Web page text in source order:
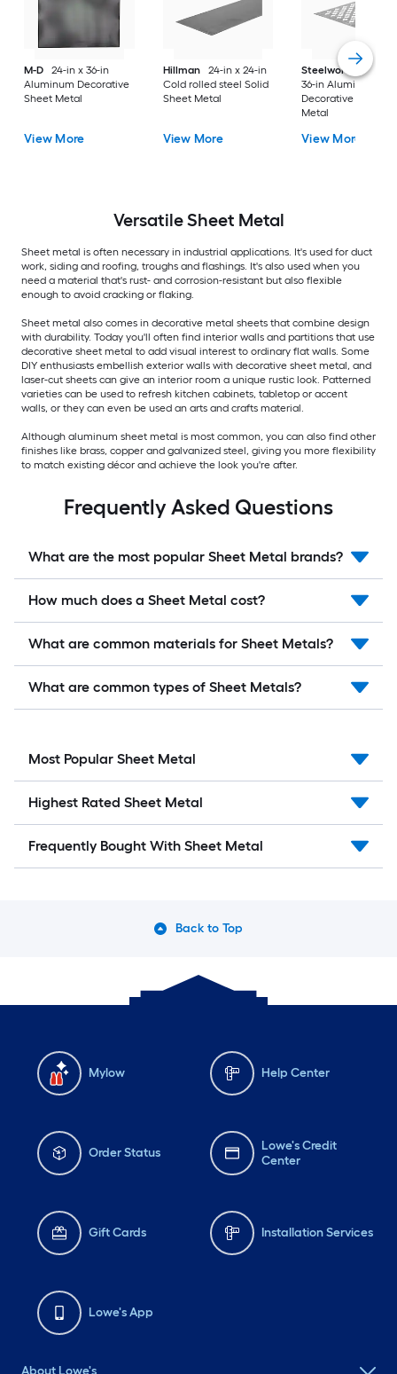
M-D
24-in x 36-in
Aluminum Decorative
Sheet Metal
View More
Hillman
24-in x 24-in
Cold rolled steel Solid
Sheet Metal
View More
Steelworks
24-in x
36-in Aluminum
Decorative Sheet
Metal
View More
VersatileSheet Metal
Sheet metal is often necessary in industrial applications. It's used for duct
work, siding and roofing, troughs and flashings. It's also used when you
need a material that's rust- and corrosion-resistant but also flexible
enough to avoid cracking or flaking.
Sheet metal also comes in decorative metal sheets that combine design
with durability. Today you'll often find interior walls and partitions that use
decorative sheet metal to add visual interest to ordinary flat walls. Some
DIY enthusiasts embellish exterior walls with decorative sheet metal, and
laser-cut sheets can give an interior room a unique rustic look. Patterned
varieties can be used to refresh kitchen cabinets, tabletop or accent
walls, or they can even be used an arts and crafts material.
Although aluminum sheet metal is most common, you can also find other
finishes like brass, copper and galvanized steel, giving you more flexibility
to match existing décor and achieve the look you're after.
Frequently Asked Questions
What are the most popular Sheet Metal brands?
How much does a Sheet Metal cost?
What are common materials for Sheet Metals?
What are common types of Sheet Metals?
Most Popular Sheet Metal
Highest Rated Sheet Metal
Frequently Bought With Sheet Metal
Back to Top
Mylow Help Center
Order Status
Lowe's Credit
Center
Gift Cards Installation Services
Lowe's App
About Lowe's